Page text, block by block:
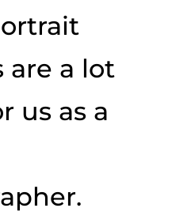
are a lot
us as a